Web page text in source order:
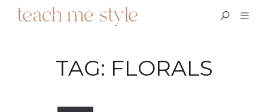
TAG: FLORALS